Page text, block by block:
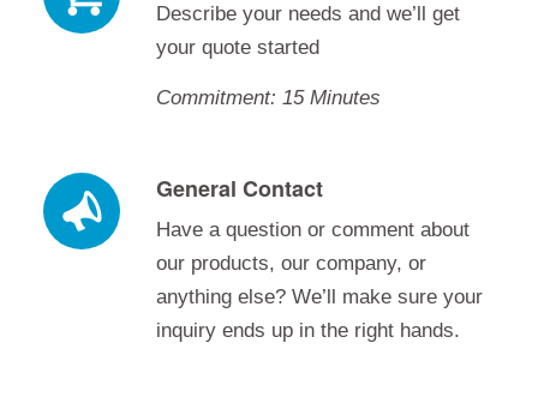
Describe your needs and we’ll get
your quote started
Commitment: 15 Minutes
General Contact
Have a question or comment about
our products, our company, or
anything else? We’ll make sure your
inquiry ends up in the right hands.